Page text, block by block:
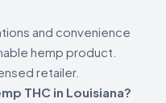
and convenience
hemp product.
retailer.
THC in Louisiana?